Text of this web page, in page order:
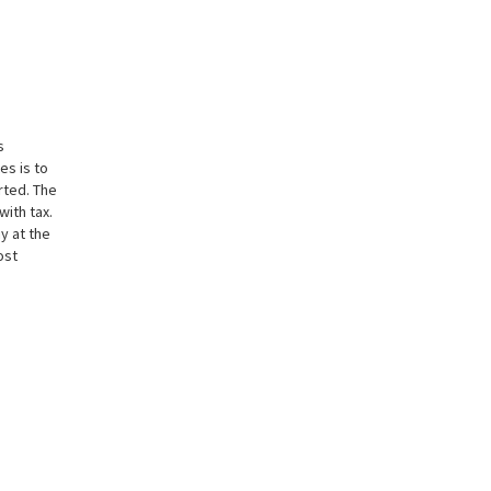
is to
The
tax.
at the